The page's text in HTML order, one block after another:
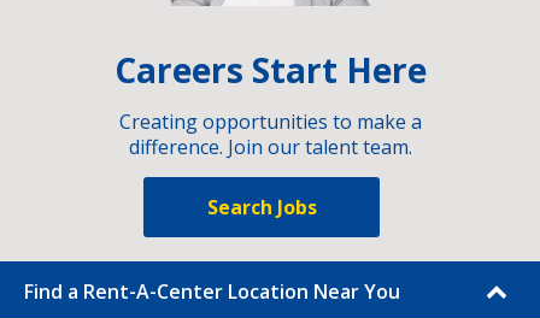
Careers Start Here
Creating opportunities to make a
difference. Join our talent team.
Search Jobs
Find a Rent-A-Center Location Near You